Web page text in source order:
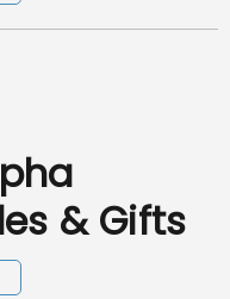
& Gifts